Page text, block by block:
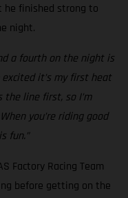
finished strong to
night.
a fourth on the night is
it’s my first heat
the line first, so I’m
you’re riding good
fun.”
Factory Racing Team
before getting on the